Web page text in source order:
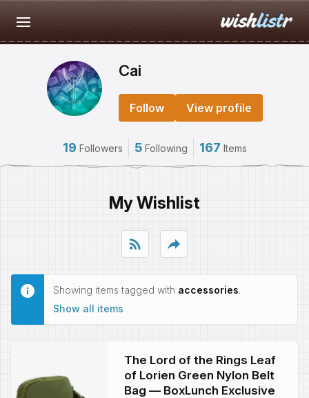
Cai
Follow View profile
19 Followers 5 Following 167 Items
My Wishlist
rss_feed reply
Showing items tagged with accessories.
Show all items
The Lord of the Rings Leaf
of Lorien Green Nylon Belt
Bag — BoxLunch Exclusive